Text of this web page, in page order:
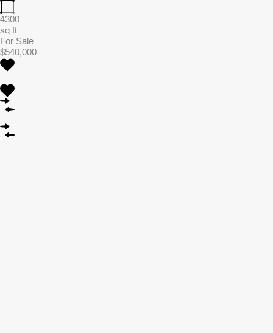
4300
sq ft
For Sale
$540,000